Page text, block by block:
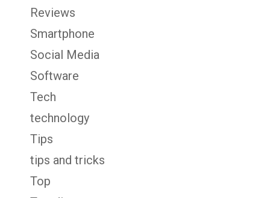
Reviews
Smartphone
Social Media
Software
Tech
technology
Tips
tips and tricks
Top